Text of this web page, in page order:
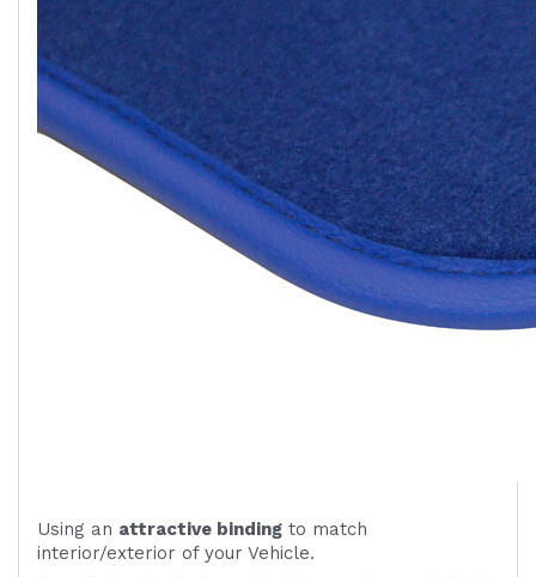
Using an attractive binding to match
interior/exterior of your Vehicle.